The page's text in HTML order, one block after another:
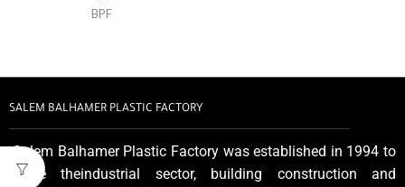
BPF
SALEM BALHAMER PLASTIC FACTORY
Salem Balhamer Plastic Factory was established in 1994 to
serve theindustrial sector, building construction and